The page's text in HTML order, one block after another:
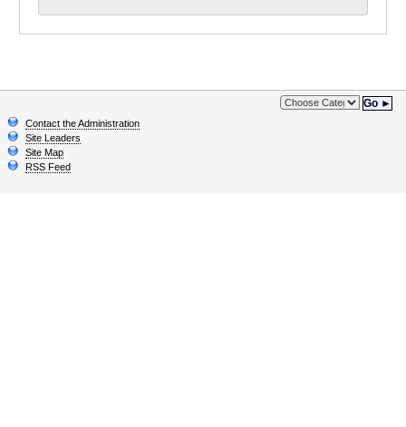
Go ►
Contact the Administration
Site Leaders
Site Map
RSS Feed